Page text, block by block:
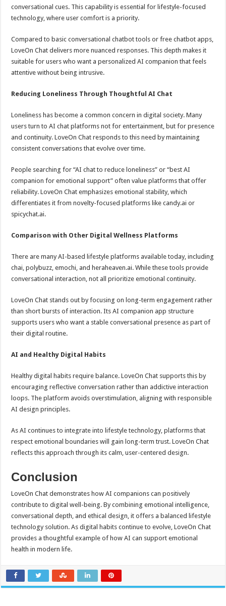
conversational cues. This capability is essential for lifestyle-focused
technology, where user comfort is a priority.
Compared to basic conversational chatbot tools or free chatbot apps,
LoveOn Chat delivers more nuanced responses. This depth makes it
suitable for users who want a personalized AI companion that feels
attentive without being intrusive.
Reducing Loneliness Through Thoughtful AI Chat
Loneliness has become a common concern in digital society. Many
users turn to AI chat platforms not for entertainment, but for presence
and continuity. LoveOn Chat responds to this need by maintaining
consistent conversations that evolve over time.
People searching for “AI chat to reduce loneliness” or “best AI
companion for emotional support” often value platforms that offer
reliability. LoveOn Chat emphasizes emotional stability, which
differentiates it from novelty-focused platforms like candy.ai or
spicychat.ai.
Comparison with Other Digital Wellness Platforms
There are many AI-based lifestyle platforms available today, including
chai, polybuzz, emochi, and heraheaven.ai. While these tools provide
conversational interaction, not all prioritize emotional continuity.
LoveOn Chat stands out by focusing on long-term engagement rather
than short bursts of interaction. Its AI companion app structure
supports users who want a stable conversational presence as part of
their digital routine.
AI and Healthy Digital Habits
Healthy digital habits require balance. LoveOn Chat supports this by
encouraging reflective conversation rather than addictive interaction
loops. The platform avoids overstimulation, aligning with responsible
AI design principles.
As AI continues to integrate into lifestyle technology, platforms that
respect emotional boundaries will gain long-term trust. LoveOn Chat
reflects this approach through its calm, user-centered design.
Conclusion
LoveOn Chat demonstrates how AI companions can positively
contribute to digital well-being. By combining emotional intelligence,
conversational depth, and ethical design, it offers a balanced lifestyle
technology solution. As digital habits continue to evolve, LoveOn Chat
provides a thoughtful example of how AI can support emotional
health in modern life.